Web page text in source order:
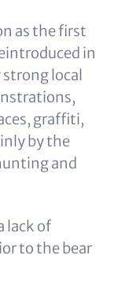
as the first
in
local
graffiti,
by the
and
lack of
to the bear